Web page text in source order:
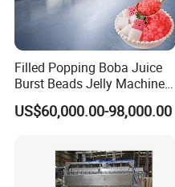
Filled Popping Boba Juice
Burst Beads Jelly Machine
Production Line
US$60,000.00-98,000.00